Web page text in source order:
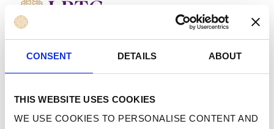
CONSENT DETAILS ABOUT
THIS WEBSITE USES COOKIES
WE USE COOKIES TO PERSONALISE CONTENT AND
CONTENT MENU